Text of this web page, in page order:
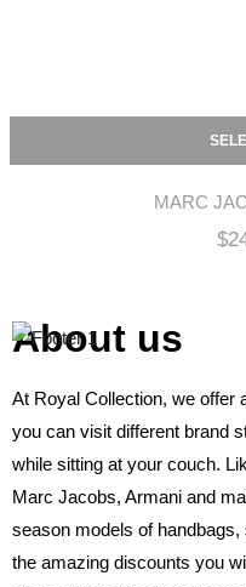
MARC
$
About us
At Royal Collection, we offer
you can visit different brand
while sitting at your couch.
Marc Jacobs, Armani and
season models of
the amazing discounts you